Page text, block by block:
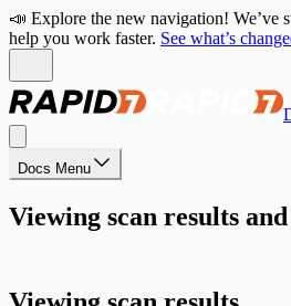
📣 Explore the new navigation! We’ve
help you work faster. See what’s
Docs Menu
Viewing scan results